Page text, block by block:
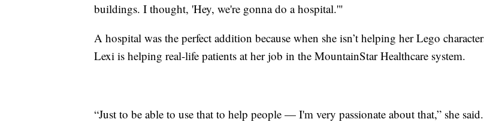
buildings. I thought, 'Hey, we're gonna do a hospital.'"
A hospital was the perfect addition because when she isn’t helping her Lego
Lexi is helping real-life patients at her job in the MountainStar Healthcare system.
“Just to be able to use that to help people — I'm very passionate about that,” she said.